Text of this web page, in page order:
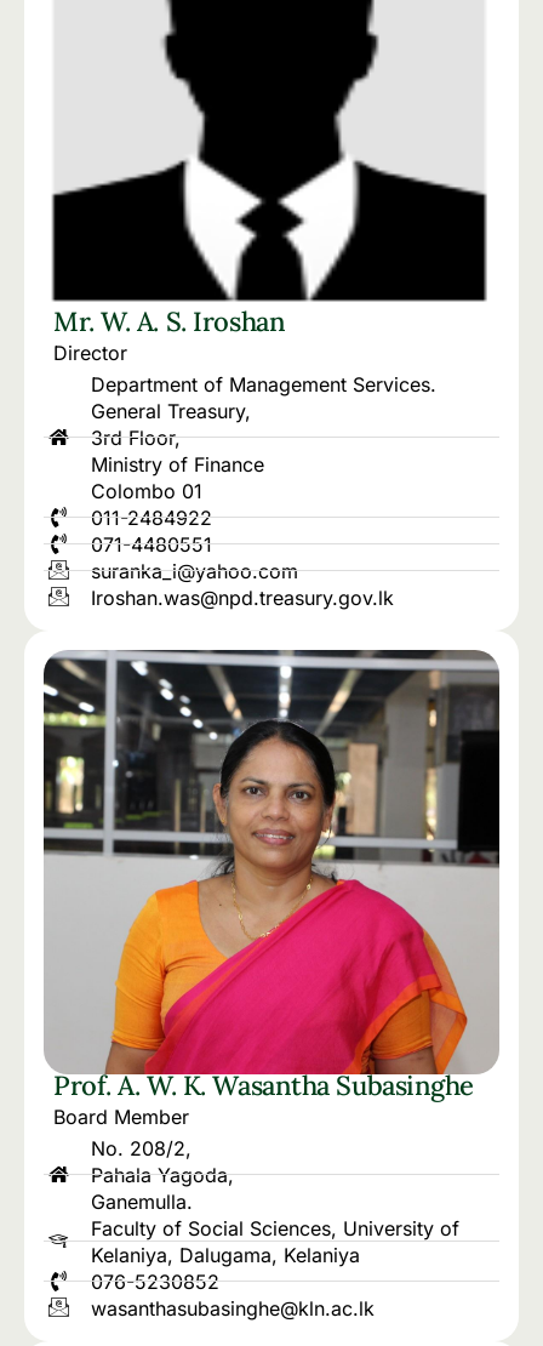
Mr. W. A. S. Iroshan
Director
Department of Management Services.
General Treasury,
3rd Floor,
Ministry of Finance
Colombo 01
011-2484922
071-4480551
suranka_i@yahoo.com
Iroshan.was@npd.treasury.gov.lk
Prof. A. W. K. Wasantha Subasinghe
Board Member
No. 208/2,
Pahala Yagoda,
Ganemulla.
Faculty of Social Sciences, University of
Kelaniya, Dalugama, Kelaniya
076-5230852
wasanthasubasinghe@kln.ac.lk